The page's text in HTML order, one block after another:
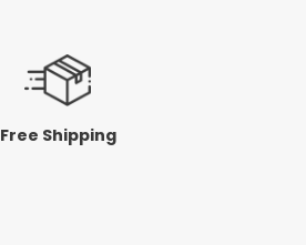
Free Shipping